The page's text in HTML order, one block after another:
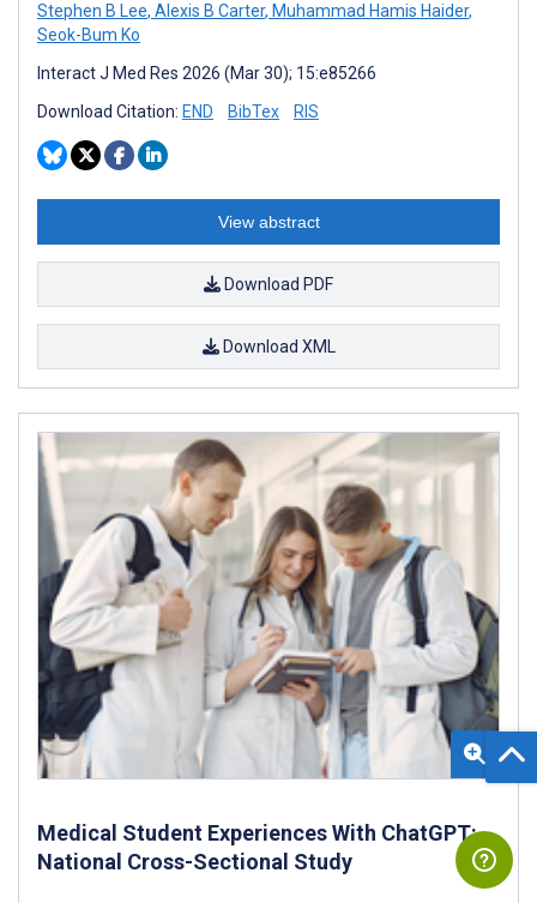
Stephen B Lee, Alexis B Carter, Muhammad Hamis Haider,
Seok-Bum Ko
Interact J Med Res 2026 (Mar 30); 15:e85266
Download Citation: END BibTex RIS
View abstract
Download PDF
Download XML
Medical Student Experiences With ChatGPT:
National Cross-Sectional Study